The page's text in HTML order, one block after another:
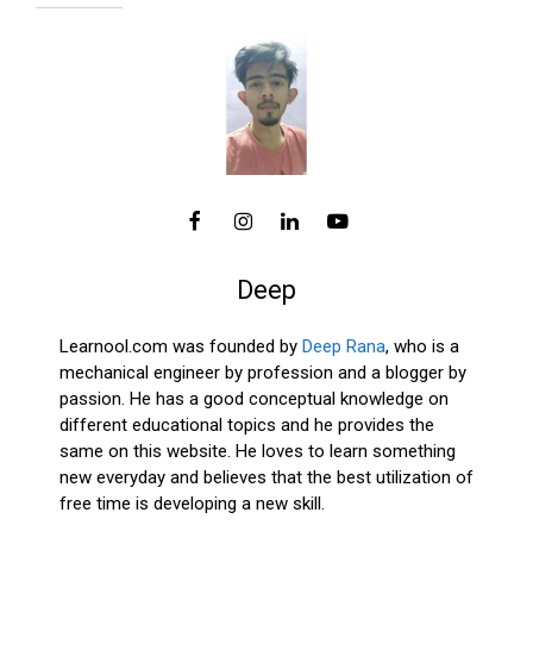
Deep
Learnool.com was founded by Deep Rana, who is a
mechanical engineer by profession and a blogger by
passion. He has a good conceptual knowledge on
different educational topics and he provides the
same on this website. He loves to learn something
new everyday and believes that the best utilization of
free time is developing a new skill.